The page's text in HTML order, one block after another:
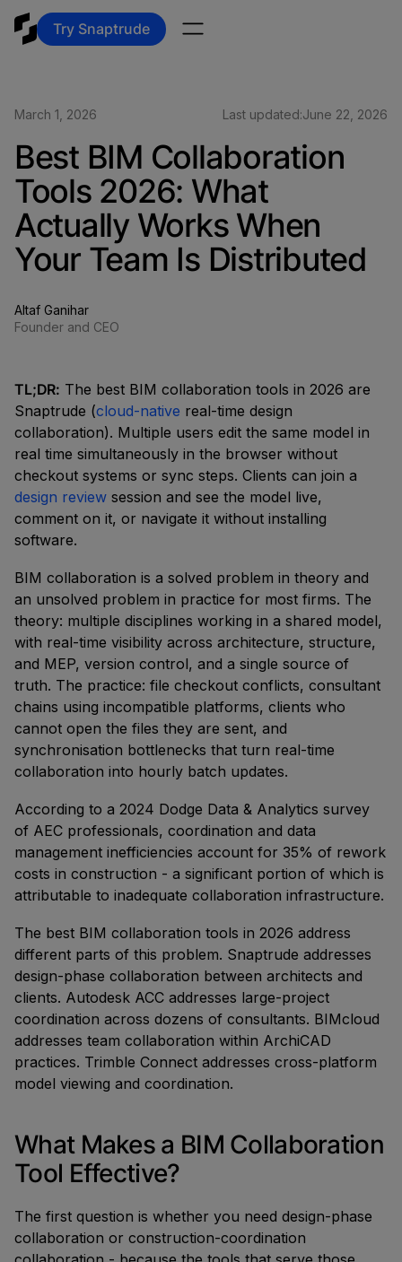
Try Snaptrude
March 1, 2026 Last updated:June 22, 2026
Best BIM Collaboration
Tools 2026: What
Actually Works When
Your Team Is Distributed
Altaf Ganihar
Founder and CEO
TL;DR: The best BIM collaboration tools in 2026 are
Snaptrude (cloud-native real-time design
collaboration). Multiple users edit the same model in
real time simultaneously in the browser without
checkout systems or sync steps. Clients can join a
design review session and see the model live,
comment on it, or navigate it without installing
software.
BIM collaboration is a solved problem in theory and
an unsolved problem in practice for most firms. The
theory: multiple disciplines working in a shared model,
with real-time visibility across architecture, structure,
and MEP, version control, and a single source of
truth. The practice: file checkout conflicts, consultant
chains using incompatible platforms, clients who
cannot open the files they are sent, and
synchronisation bottlenecks that turn real-time
collaboration into hourly batch updates.
According to a 2024 Dodge Data & Analytics survey
of AEC professionals, coordination and data
management inefficiencies account for 35% of rework
costs in construction - a significant portion of which is
attributable to inadequate collaboration infrastructure.
The best BIM collaboration tools in 2026 address
different parts of this problem. Snaptrude addresses
design-phase collaboration between architects and
clients. Autodesk ACC addresses large-project
coordination across dozens of consultants. BIMcloud
addresses team collaboration within ArchiCAD
practices. Trimble Connect addresses cross-platform
model viewing and coordination.
What Makes a BIM Collaboration
Tool Effective?
The first question is whether you need design-phase
collaboration or construction-coordination